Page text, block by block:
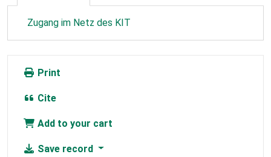
Zugang im Netz des KIT
Print
Cite
Add to your cart
Save record